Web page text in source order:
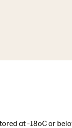
at -18oC or